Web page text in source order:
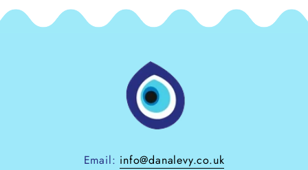
Email: info@danalevy.co.uk